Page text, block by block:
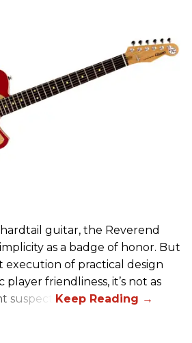
guitar, the Reverend
as a badge of honor. But
of practical design
player friendliness, it’s not as
suspect.